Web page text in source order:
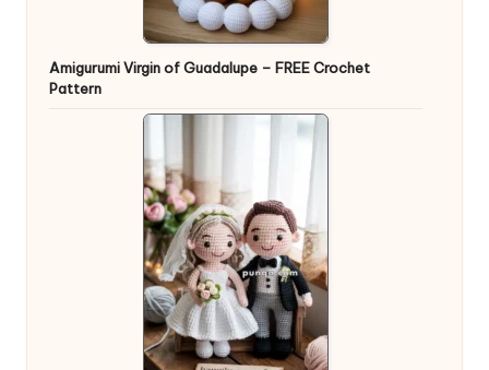
Amigurumi Virgin of Guadalupe – FREE Crochet
Pattern